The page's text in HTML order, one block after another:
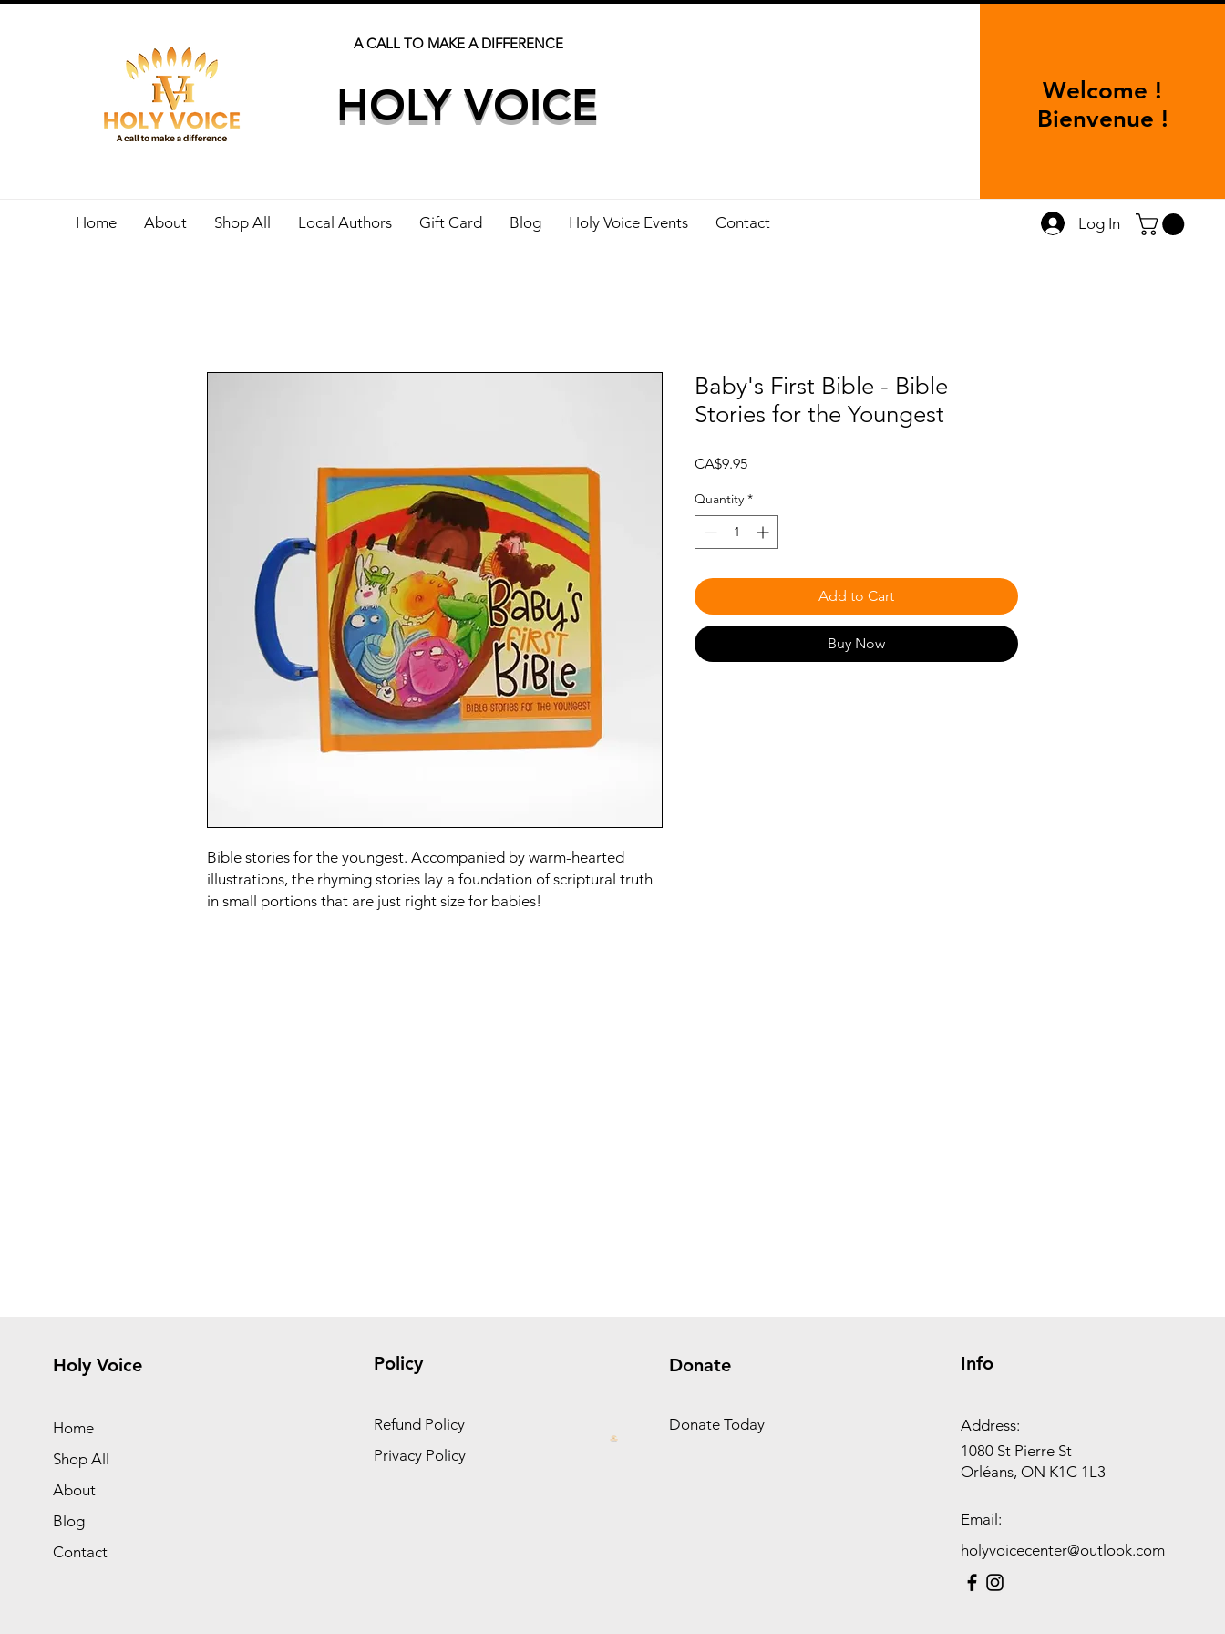
A CALL TO MAKE A DIFFERENCE
HOLY VOICE
Welcome !
Bienvenue !
Home About Shop All Local Authors Gift Card Blog Holy Voice Events Contact Log In
Bible stories for the youngest. Accompanied by warm-hearted
illustrations, the rhyming stories lay a foundation of scriptural truth
in small portions that are just right size for babies!
Baby's First Bible - Bible
Stories for the Youngest
CA$9.95Price
Quantity *
Add to Cart
Buy Now
Holy Voice
Home
Shop All
About
Blog
Contact
Policy
Refund Policy
Privacy Policy
Donate
Donate Today
Info
Address:
1080 St Pierre St
Orléans, ON K1C 1L3
Email:
holyvoicecenter@outlook.com